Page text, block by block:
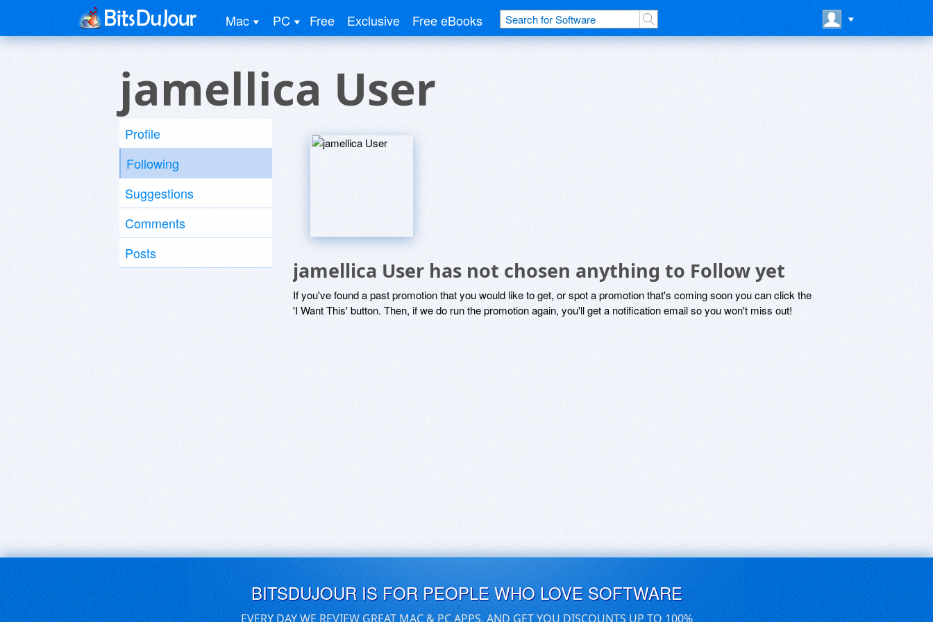
Mac PC Free Exclusive Free eBooks
jamellica User
Profile
Following
Suggestions
Comments
Posts
jamellica User has not chosen anything to Follow yet
If you've found a past promotion that you would like to get, or spot a promotion that's coming soon you can click the
'I Want This' button. Then, if we do run the promotion again, you'll get a notification email so you won't miss out!
BITSDUJOUR IS FOR PEOPLE WHO LOVE SOFTWARE
EVERY DAY WE REVIEW GREAT MAC & PC APPS, AND GET YOU DISCOUNTS UP TO 100%